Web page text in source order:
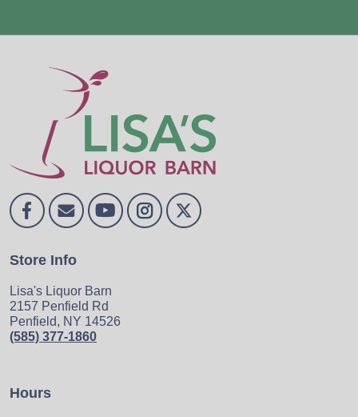
Store Info
Lisa's Liquor Barn
2157 Penfield Rd
Penfield, NY 14526
(585) 377-1860
Hours